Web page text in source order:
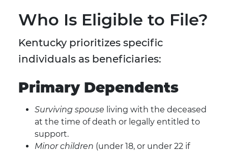
Who Is Eligible to File?
Kentucky prioritizes specific
individuals as beneficiaries:
Primary Dependents
Surviving spouse living with the deceased
at the time of death or legally entitled to
support.
Minor children (under 18, or under 22 if